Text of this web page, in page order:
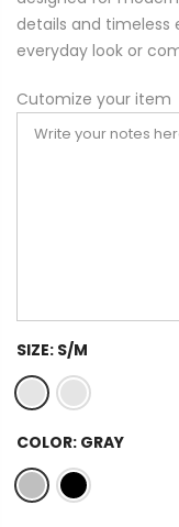
details and timeless
everyday look or
Cutomize your item
SIZE: S/M
COLOR: GRAY